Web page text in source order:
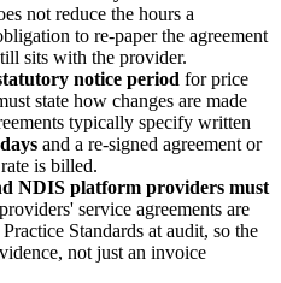
not reduce the hours a
to re-paper the agreement
sits with the provider.
notice period for price
state how changes are made
typically specify written
and a re-signed agreement or
is billed.
NDIS platform providers must
service agreements are
Standards at audit, so the
not just an invoice